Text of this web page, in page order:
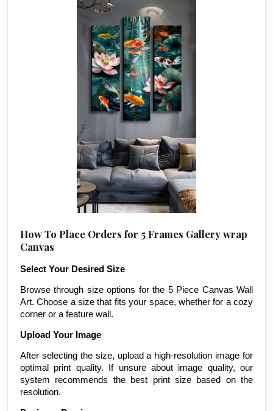
How To Place Orders for 5 Frames Gallery wrap
Canvas
Select Your Desired Size
Browse through size options for the 5 Piece Canvas Wall
Art. Choose a size that fits your space, whether for a cozy
corner or a feature wall.
Upload Your Image
After selecting the size, upload a high-resolution image for
optimal print quality. If unsure about image quality, our
system recommends the best print size based on the
resolution.